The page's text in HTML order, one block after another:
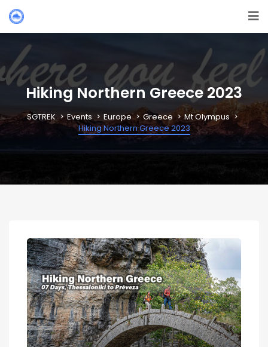
Hiking Northern Greece 2023
SGTREK Events Europe Greece
Mt Olympus
Hiking Northern Greece 2023